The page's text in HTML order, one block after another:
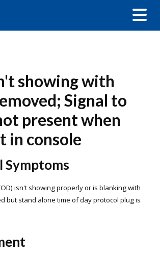
showing with
Signal to
present when
in console
Symptoms
isn't showing properly or is blanking with
but stand alone time of day protocol plug is